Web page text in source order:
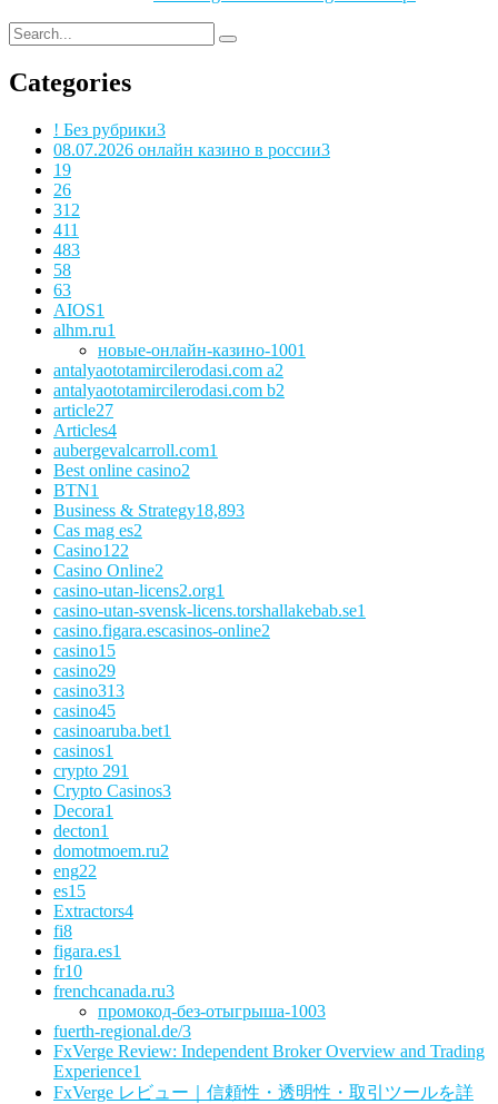
Categories
! Без рубрики3
08.07.2026 онлайн казино в россии3
19
26
312
411
483
58
63
AIOS1
alhm.ru1
новые-онлайн-казино-1001
antalyaototamircilerodasi.com a2
antalyaototamircilerodasi.com b2
article27
Articles4
aubergevalcarroll.com1
Best online casino2
BTN1
Business & Strategy18,893
Cas mag es2
Casino122
Casino Online2
casino-utan-licens2.org1
casino-utan-svensk-licens.torshallakebab.se1
casino.figara.escasinos-online2
casino1 5
casino29
casino313
casino45
casinoaruba.bet1
casinos1
crypto 291
Crypto Casinos3
Decora1
decton1
domotmoem.ru2
eng22
es15
Extractors4
fi8
figara.es1
fr10
frenchcanada.ru3
промокод-без-отыгрыша-1003
fuerth-regional.de/3
FxVerge Review: Independent Broker Overview and Trading
Experience1
FxVerge レビュー｜信頼性・透明性・取引ツールを詳